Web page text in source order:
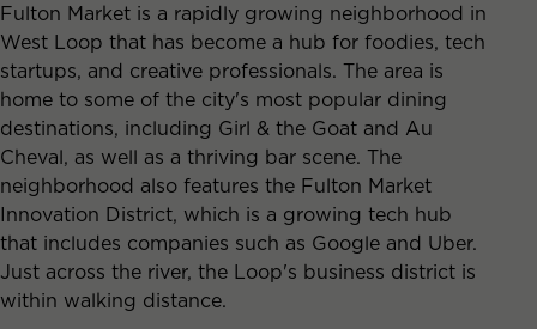
Fulton Market is a rapidly growing neighborhood in
West Loop that has become a hub for foodies, tech
startups, and creative professionals. The area is
home to some of the city's most popular dining
destinations, including Girl & the Goat and Au
Cheval, as well as a thriving bar scene. The
neighborhood also features the Fulton Market
Innovation District, which is a growing tech hub
that includes companies such as Google and Uber.
Just across the river, the Loop's business district is
within walking distance.